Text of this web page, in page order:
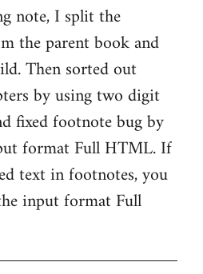
note, I split the
the parent book and
Then sorted out
by using two digit
fixed footnote bug by
format Full HTML. If
text in footnotes, you
input format Full